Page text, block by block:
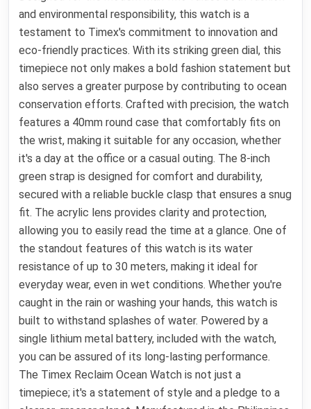
and environmental responsibility, this watch is a
testament to Timex's commitment to innovation and
eco-friendly practices. With its striking green dial, this
timepiece not only makes a bold fashion statement but
also serves a greater purpose by contributing to ocean
conservation efforts. Crafted with precision, the watch
features a 40mm round case that comfortably fits on
the wrist, making it suitable for any occasion, whether
it's a day at the office or a casual outing. The 8-inch
green strap is designed for comfort and durability,
secured with a reliable buckle clasp that ensures a snug
fit. The acrylic lens provides clarity and protection,
allowing you to easily read the time at a glance. One of
the standout features of this watch is its water
resistance of up to 30 meters, making it ideal for
everyday wear, even in wet conditions. Whether you're
caught in the rain or washing your hands, this watch is
built to withstand splashes of water. Powered by a
single lithium metal battery, included with the watch,
you can be assured of its long-lasting performance.
The Timex Reclaim Ocean Watch is not just a
timepiece; it's a statement of style and a pledge to a